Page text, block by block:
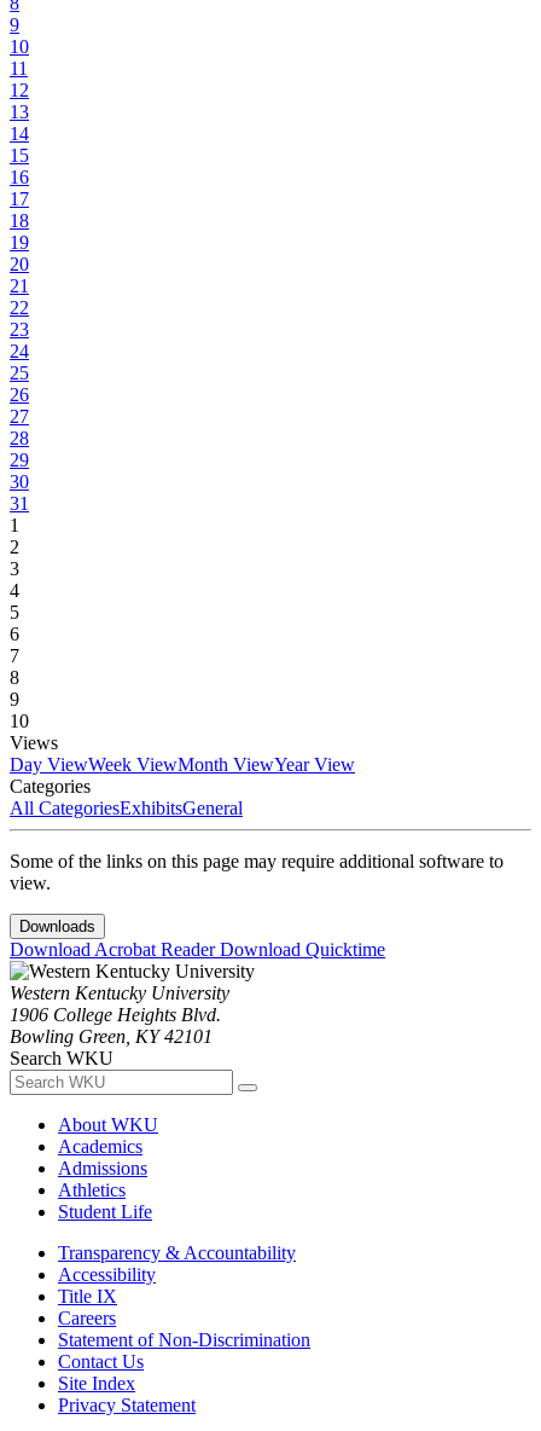
9
10
11
12
13
14
15
16
17
18
19
20
21
22
23
24
25
26
27
28
29
30
31
1
2
3
4
5
6
7
8
9
10
Views
Day ViewWeek ViewMonth ViewYear View
Categories
All CategoriesExhibitsGeneral
Some of the links on this page may require additional software to
view.
Downloads
Download Acrobat ReaderDownload Quicktime
Western Kentucky University
1906 College Heights Blvd.
Bowling Green, KY 42101
Search WKU
About WKU
Academics
Admissions
Athletics
Student Life
Transparency & Accountability
Accessibility
Title IX
Careers
Statement of Non-Discrimination
Contact Us
Site Index
Privacy Statement